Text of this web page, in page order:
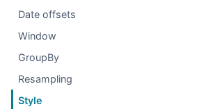
Date offsets
Window
GroupBy
Resampling
Style